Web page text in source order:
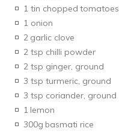
1 tin chopped tomatoes
1 onion
2 garlic clove
2 tsp chilli powder
2 tsp ginger, ground
3 tsp turmeric, ground
3 tsp coriander, ground
1 lemon
300g basmati rice